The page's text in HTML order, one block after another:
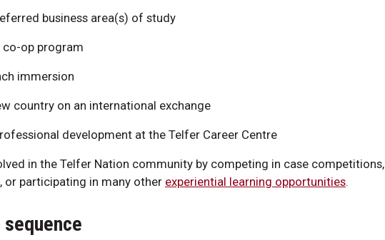
business area(s) of study
co-op program
immersion
country on an international exchange
development at the Telfer Career Centre
in the Telfer Nation community by competing in case competitions,
or participating in many other experiential learning opportunities.